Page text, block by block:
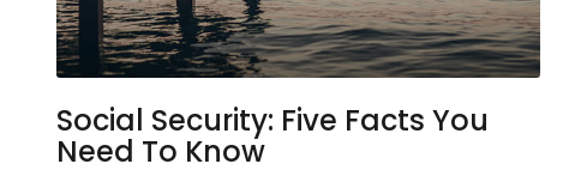
Social Security: Five Facts You
Need To Know